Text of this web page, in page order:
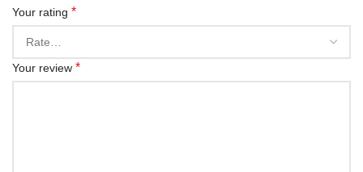
Your rating *
Your review *